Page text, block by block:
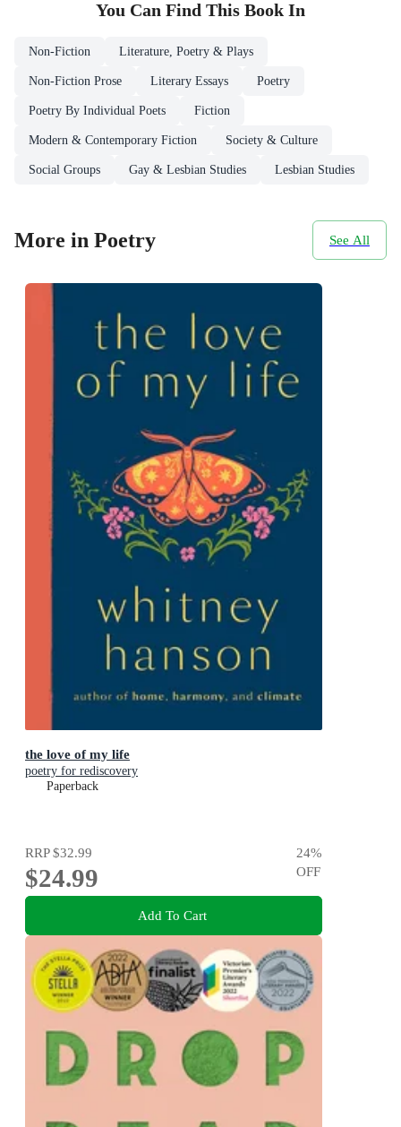
You Can Find This Book In
Non-Fiction Literature, Poetry & Plays
Non-Fiction Prose Literary Essays Poetry
Poetry By Individual Poets Fiction
Modern & Contemporary Fiction Society & Culture
Social Groups Gay & Lesbian Studies Lesbian Studies
More in Poetry See All
the love of my life
poetry for rediscovery
Paperback
RRP$32.99
$24.99
24%
OFF
Add To Cart